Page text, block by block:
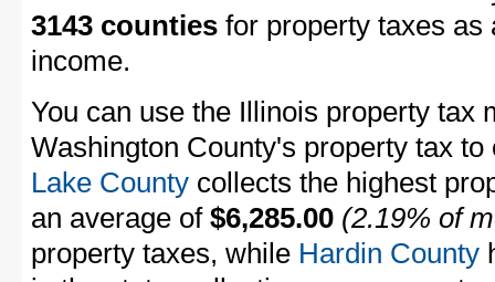
3143 counties for property taxes as
income.
You can use the Illinois property tax
Washington County's property tax
Lake County collects the highest
an average of $6,285.00 (2.19% of
property taxes, while Hardin County